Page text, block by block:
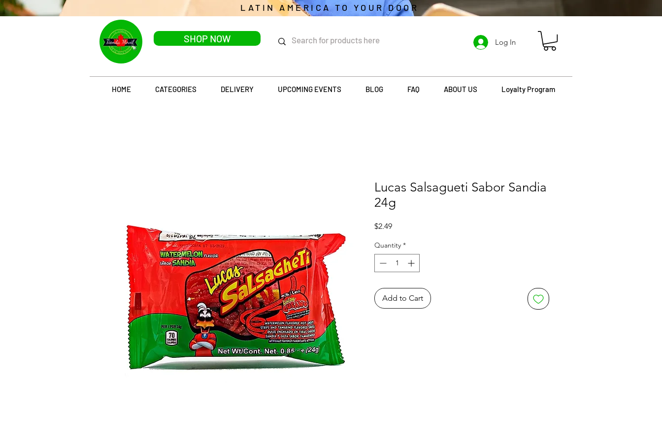
LATIN AMERICA TO YOUR DOOR
SHOP NOW Log In
HOME CATEGORIES DELIVERY UPCOMING EVENTS BLOG FAQ ABOUT US Loyalty Program
Lucas Salsagueti Sabor Sandia
24g
$2.49Price
Quantity *
Add to Cart